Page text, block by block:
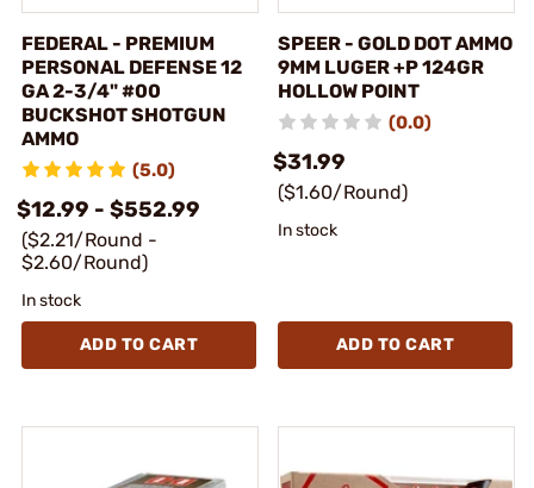
FEDERAL - PREMIUM
PERSONAL DEFENSE 12
GA 2-3/4" #00
BUCKSHOT SHOTGUN
AMMO
(5.0)
$12.99 - $552.99
($2.21/Round -
$2.60/Round)
In stock
ADD TO CART
SPEER - GOLD DOT AMMO
9MM LUGER +P 124GR
HOLLOW POINT
(0.0)
$31.99
($1.60/Round)
In stock
ADD TO CART